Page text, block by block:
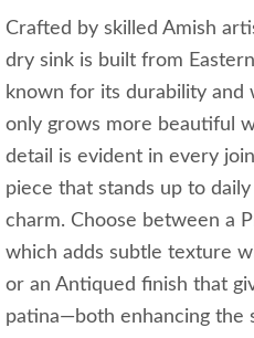
Crafted by skilled Amish
dry sink is built from
known for its durability and
only grows more beautiful
detail is evident in every
piece that stands up to
charm. Choose between a
which adds subtle texture
or an Antiqued finish that
patina—both enhancing the